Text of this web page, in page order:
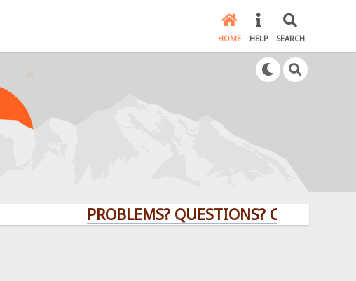
HOME HELP SEARCH
PROBLEMS? QUESTIONS? CLICK HERE!